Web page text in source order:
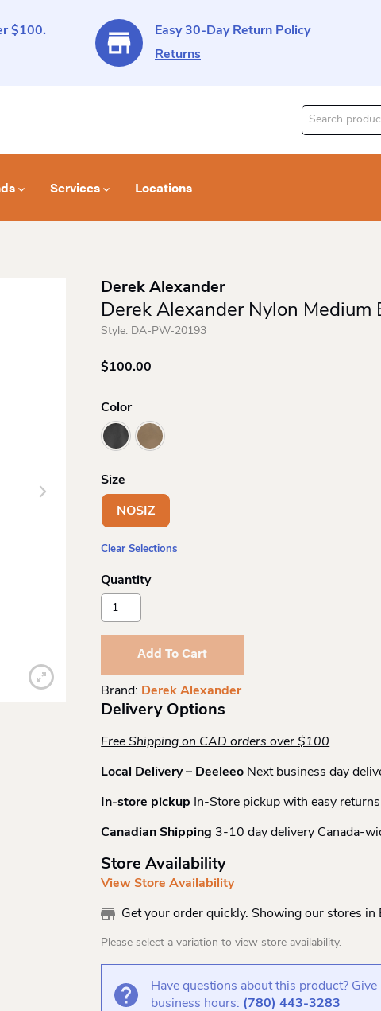
$100.
Easy 30-Day Return Policy
Returns
Search
Services Locations
Derek Alexander
Derek Alexander Nylon Medium
Style: DA-PW-20193
$100.00
Color
Size
NOSIZ
Clear Selections
Derek
Alexander
Nylon
MediumAdd To Cart
Brand: Derek Alexander
Delivery Options
Free Shipping on CAD orders over $100
Local Delivery – Deeleeo Next business day
In-store pickup In-Store pickup with easy returns
Canadian Shipping 3-10 day delivery Canada-
Store Availability
View Store Availability
Get your order quickly. Showing our stores in
Please select a variation to view store availability.
Have questions about this product?
business hours: (780) 443-3283